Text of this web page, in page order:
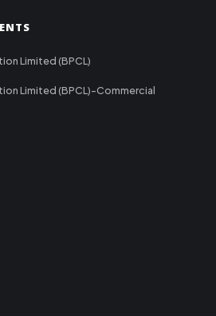
Limited (BPCL)
Limited (BPCL)-Commercial